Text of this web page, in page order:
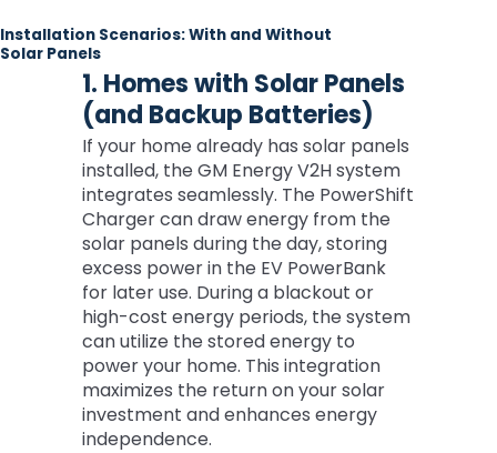
Installation Scenarios: With and Without
Solar Panels
1. Homes with Solar Panels
(and Backup Batteries)
If your home already has solar panels
installed, the GM Energy V2H system
integrates seamlessly. The PowerShift
Charger can draw energy from the
solar panels during the day, storing
excess power in the EV PowerBank
for later use. During a blackout or
high-cost energy periods, the system
can utilize the stored energy to
power your home. This integration
maximizes the return on your solar
investment and enhances energy
independence.